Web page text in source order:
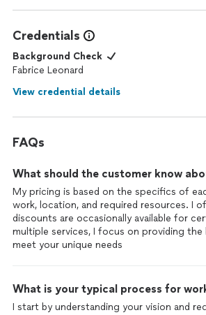
Credentials
Background Check
Fabrice Leonard
View credential details
FAQs
What should the customer know
My pricing is based on the specifics of
work, location, and required resources. I
discounts are occasionally available for
multiple services, I focus on providing
meet your unique needs
What is your typical process for
I start by understanding your vision and